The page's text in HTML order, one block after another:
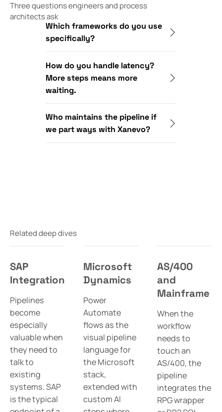
Three questions engineers and process
architects ask
Which frameworks do you use
specifically?
How do you handle latency?
More steps means more
waiting.
Who maintains the pipeline if
we part ways with Xanevo?
Related deep dives
SAP
Integration
Pipelines
become
especially
valuable when
they need to
talk to
existing
systems. SAP
is the typical
Microsoft
Dynamics
Power
Automate
flows as the
visual pipeline
language for
the Microsoft
stack,
extended with
custom AI
AS/400
and
Mainframe
When the
workflow
needs to
touch an
AS/400, the
pipeline
integrates the
RPG wrapper